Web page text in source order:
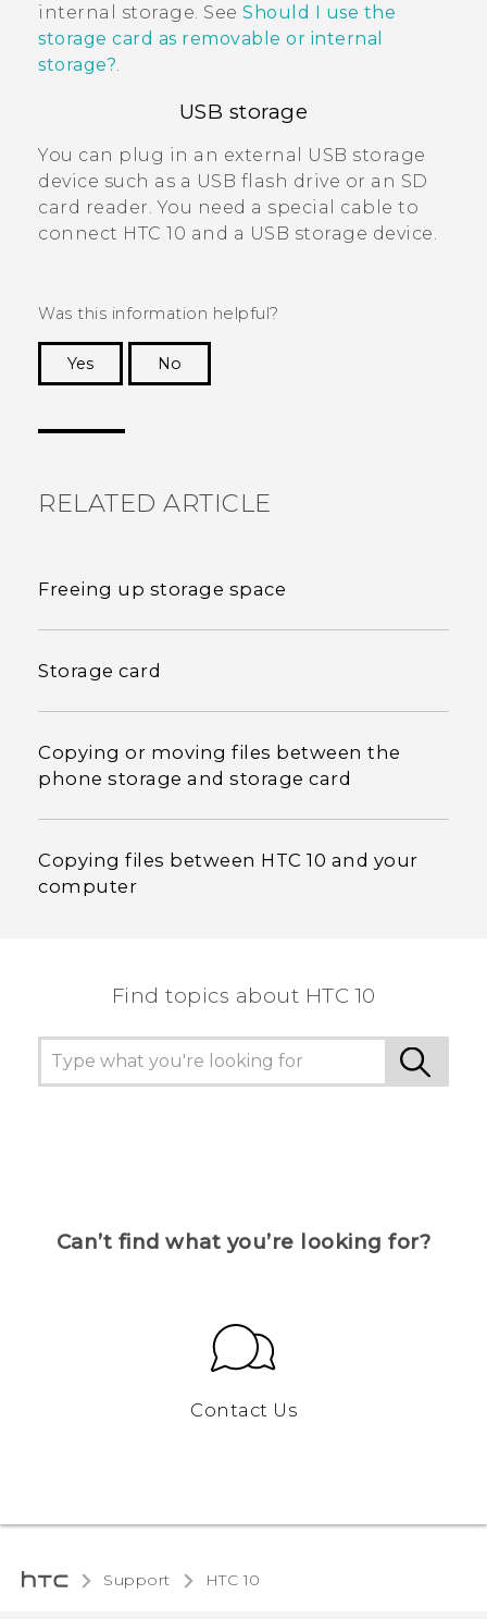
internal storage. See Should I use the
storage card as removable or internal
storage?
USB storage
You can plug in an external USB storage
device such as a USB flash drive or an SD
card reader. You need a special cable to
connect HTC 10 and a USB storage device.
Was this information helpful?
Yes
No
RELATED ARTICLE
Freeing up storage space
Storage card
Copying or moving files between the
phone storage and storage card
Copying files between HTC 10 and your
computer
Find topics about HTC 10
Can’t find what you’re looking for?
Contact Us
Support HTC 10‎